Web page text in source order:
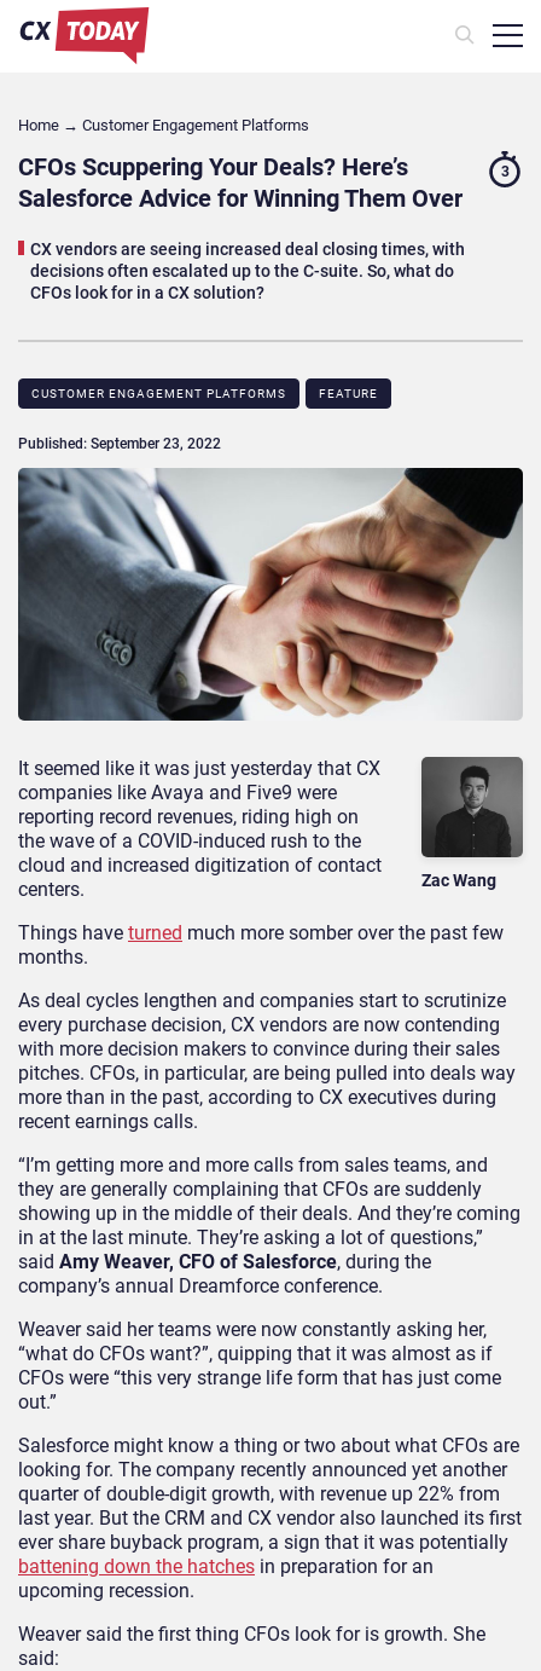
Home → Customer Engagement Platforms
CFOs Scuppering Your Deals? Here’s
Salesforce Advice for Winning Them Over
CX vendors are seeing increased deal closing times, with
decisions often escalated up to the C-suite. So, what do
CFOs look for in a CX solution?
3
CUSTOMER ENGAGEMENT PLATFORMS FEATURE
Published: September 23, 2022
Zac Wang
It seemed like it was just yesterday that CX
companies like Avaya and Five9 were
reporting record revenues, riding high on
the wave of a COVID-induced rush to the
cloud and increased digitization of contact
centers.
Things have turned much more somber over the past few
months.
As deal cycles lengthen and companies start to scrutinize
every purchase decision, CX vendors are now contending
with more decision makers to convince during their sales
pitches. CFOs, in particular, are being pulled into deals way
more than in the past, according to CX executives during
recent earnings calls.
“I’m getting more and more calls from sales teams, and
they are generally complaining that CFOs are suddenly
showing up in the middle of their deals. And they’re coming
in at the last minute. They’re asking a lot of questions,”
said Amy Weaver, CFO of Salesforce, during the
company’s annual Dreamforce conference.
Weaver said her teams were now constantly asking her,
“what do CFOs want?”, quipping that it was almost as if
CFOs were “this very strange life form that has just come
out.”
Salesforce might know a thing or two about what CFOs are
looking for. The company recently announced yet another
quarter of double-digit growth, with revenue up 22% from
last year. But the CRM and CX vendor also launched its first
ever share buyback program, a sign that it was potentially
battening down the hatches in preparation for an
upcoming recession.
Weaver said the first thing CFOs look for is growth. She
said: